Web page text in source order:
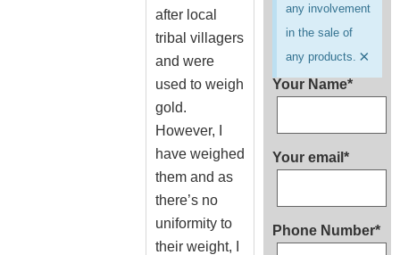
after local
tribal villagers
and were
used to weigh
gold.
However, I
have weighed
them and as
there’s no
uniformity to
their weight, I
any involvement
in the sale of
any products. ×
Your Name*
Your email*
Phone Number*